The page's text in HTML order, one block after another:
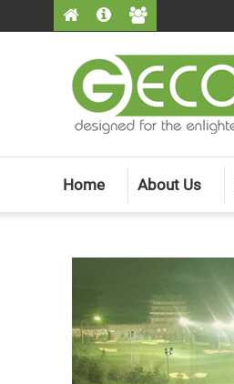
Home About Us